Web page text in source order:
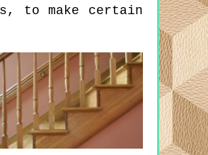
to make certain